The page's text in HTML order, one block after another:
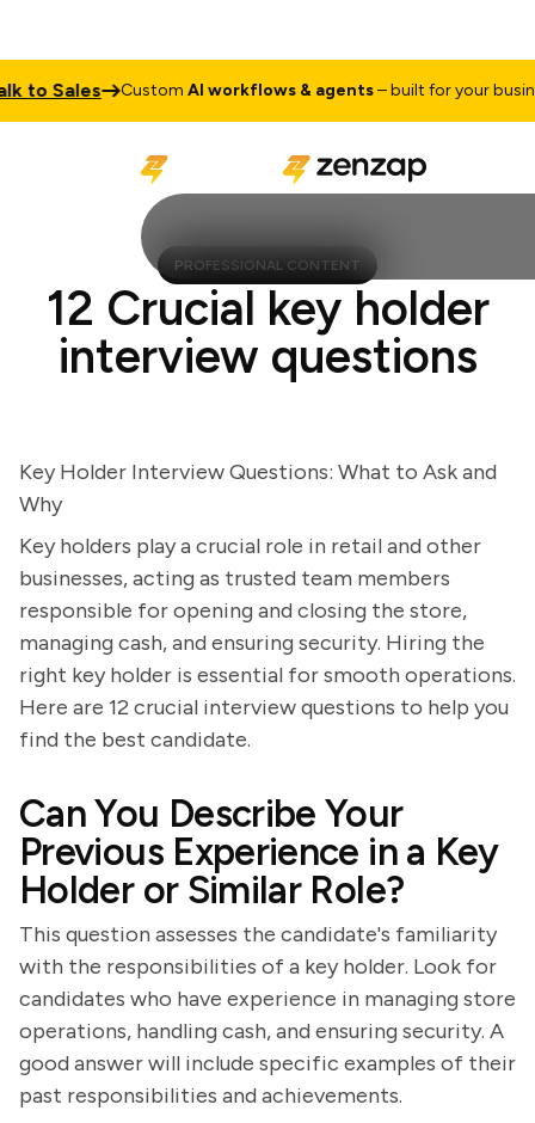
Sales CustomAI workflows & agents– built for your business
PROFESSIONAL CONTENT
12 Crucial key holder
interview questions
Key Holder Interview Questions: What to Ask and
Why
Key holders play a crucial role in retail and other
businesses, acting as trusted team members
responsible for opening and closing the store,
managing cash, and ensuring security. Hiring the
right key holder is essential for smooth operations.
Here are 12 crucial interview questions to help you
find the best candidate.
Can You Describe Your
Previous Experience in a Key
Holder or Similar Role?
This question assesses the candidate's familiarity
with the responsibilities of a key holder. Look for
candidates who have experience in managing store
operations, handling cash, and ensuring security. A
good answer will include specific examples of their
past responsibilities and achievements.